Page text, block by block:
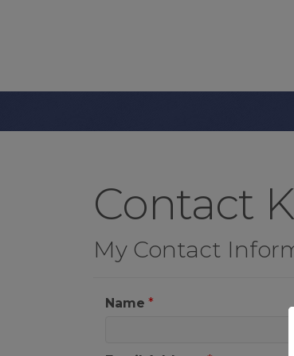
Contact
My Contact
Name *